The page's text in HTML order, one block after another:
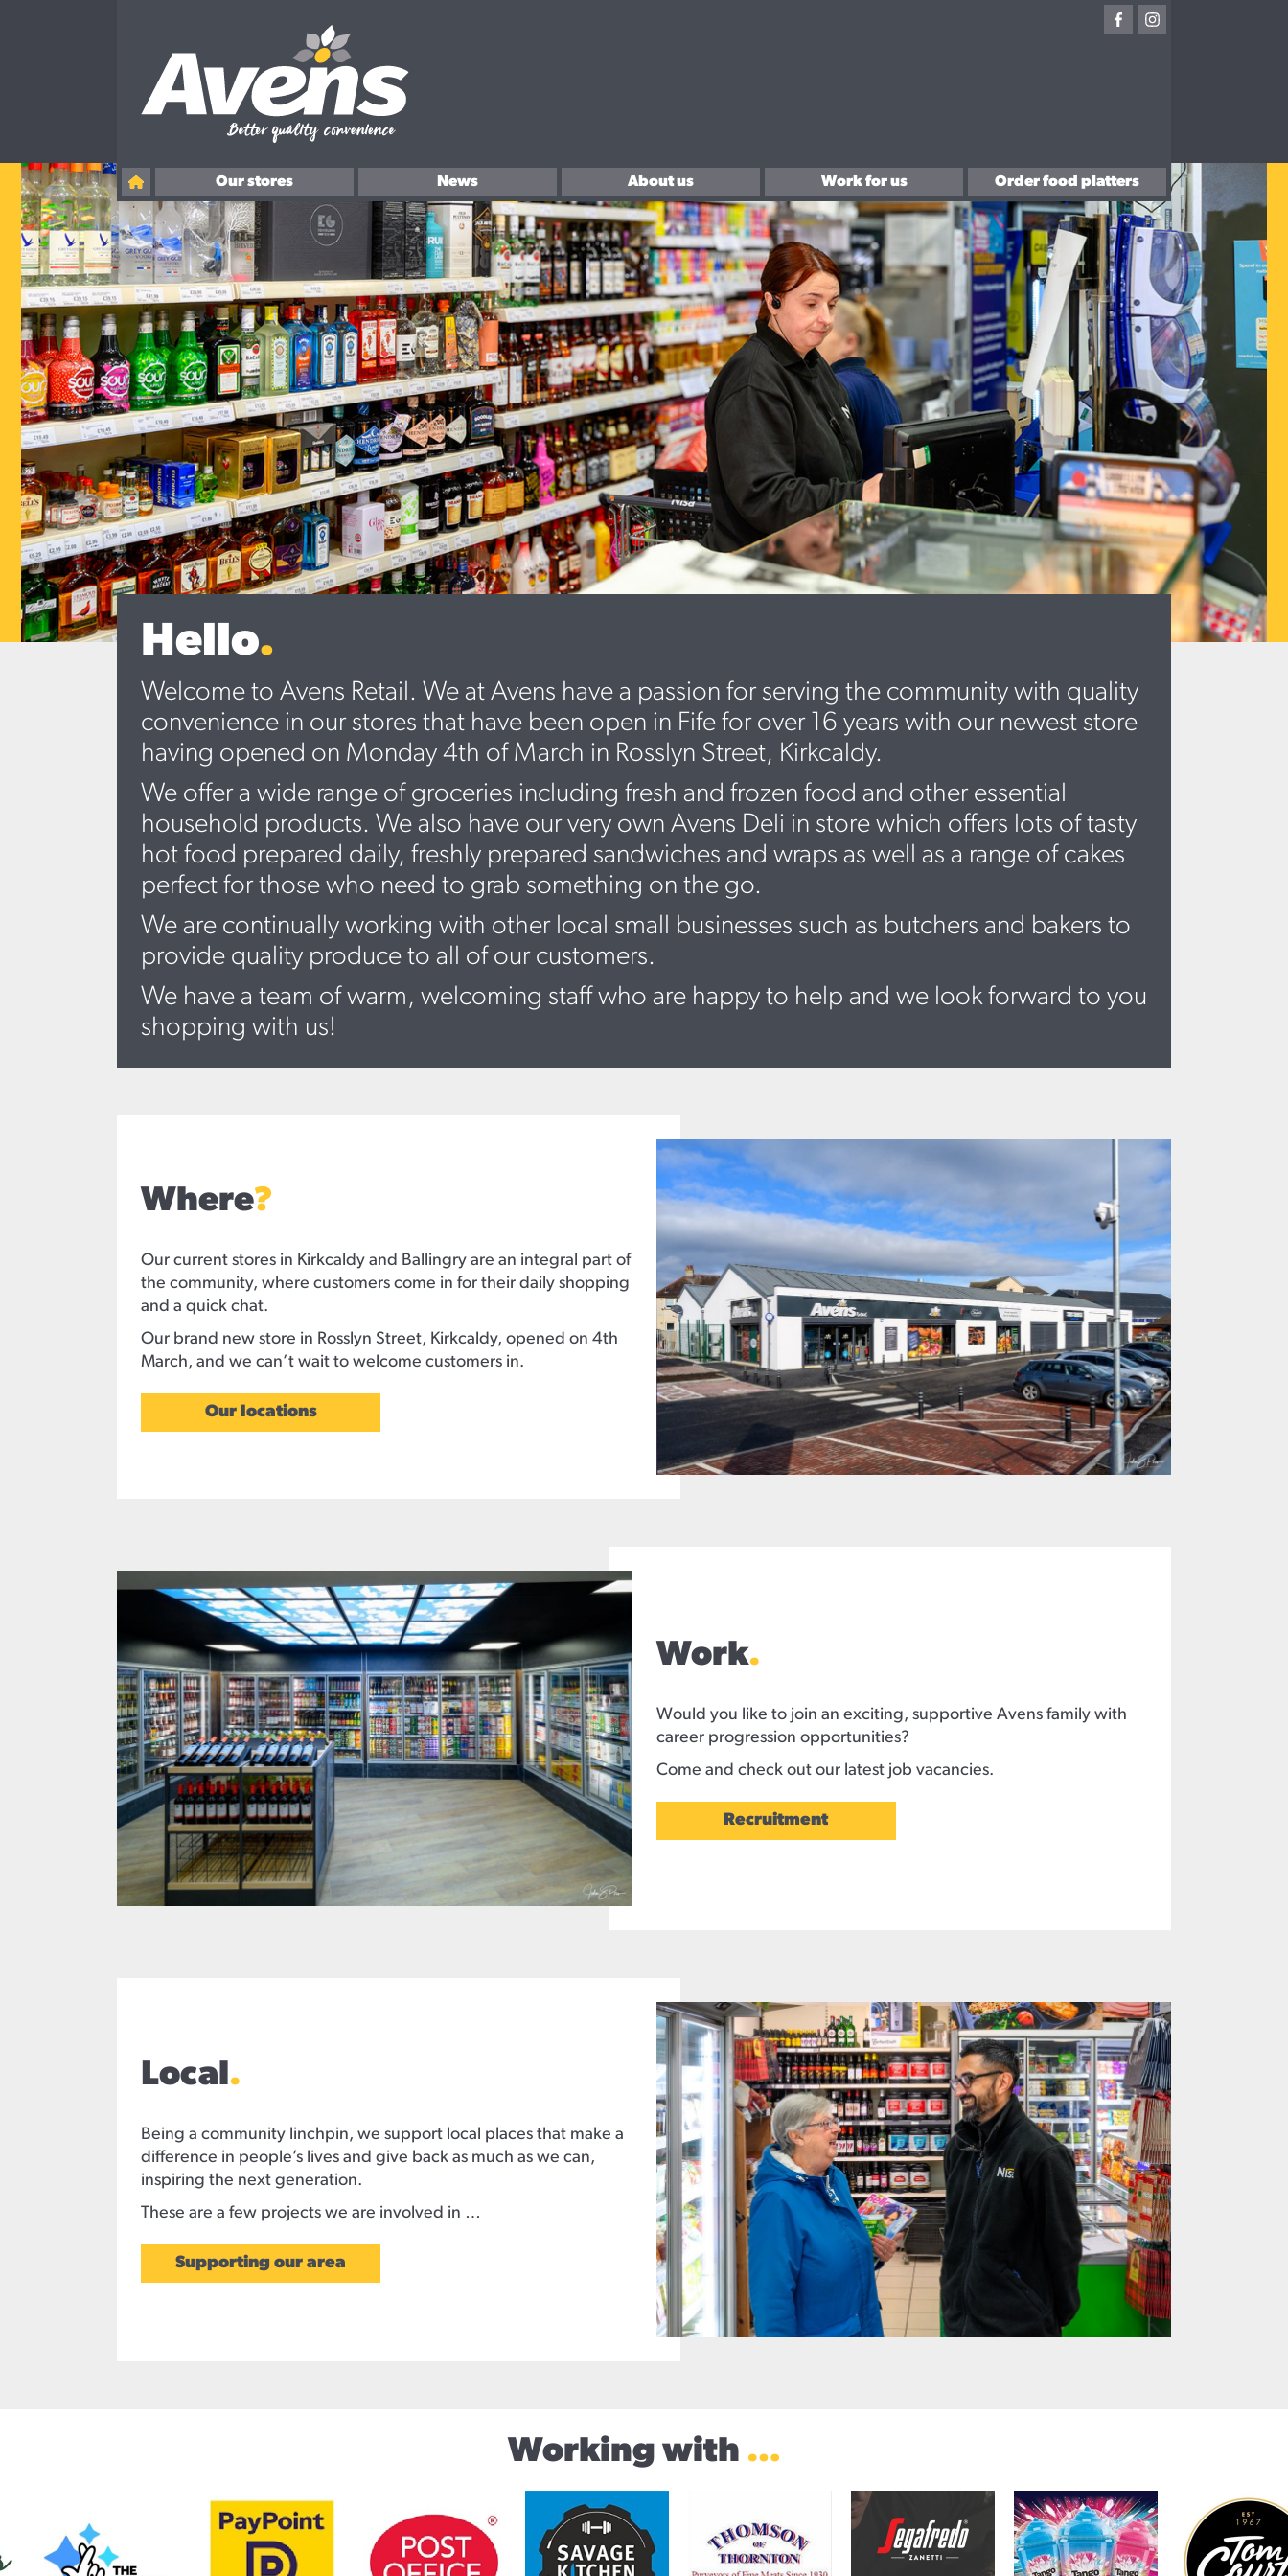
Our stores
Ballingry
Overton Road, Kirkcaldy
Rosslyn Street, Kirkcaldy
News About us
In the community
Brands We Love.
Work for us
Sell with us
Order food platters
Hello.
Welcome to Avens Retail. We at Avens have a passion for serving the community with quality
convenience in our stores that have been open in Fife for over 16 years with our newest store
having opened on Monday 4th of March in Rosslyn Street, Kirkcaldy.
We offer a wide range of groceries including fresh and frozen food and other essential
household products. We also have our very own Avens Deli in store which offers lots of tasty
hot food prepared daily, freshly prepared sandwiches and wraps as well as a range of cakes
perfect for those who need to grab something on the go.
We are continually working with other local small businesses such as butchers and bakers to
provide quality produce to all of our customers.
We have a team of warm, welcoming staff who are happy to help and we look forward to you
shopping with us!
Where?
Our current stores in Kirkcaldy and Ballingry are an integral part of
the community, where customers come in for their daily shopping
and a quick chat.
Our brand new store in Rosslyn Street, Kirkcaldy, opened on 4th
March, and we can’t wait to welcome customers in.
Our locations
Work.
Would you like to join an exciting, supportive Avens family with
career progression opportunities?
Come and check out our latest job vacancies.
Recruitment
Local.
Being a community linchpin, we support local places that make a
difference in people’s lives and give back as much as we can,
inspiring the next generation.
These are a few projects we are involved in …
Supporting our area
Working with …